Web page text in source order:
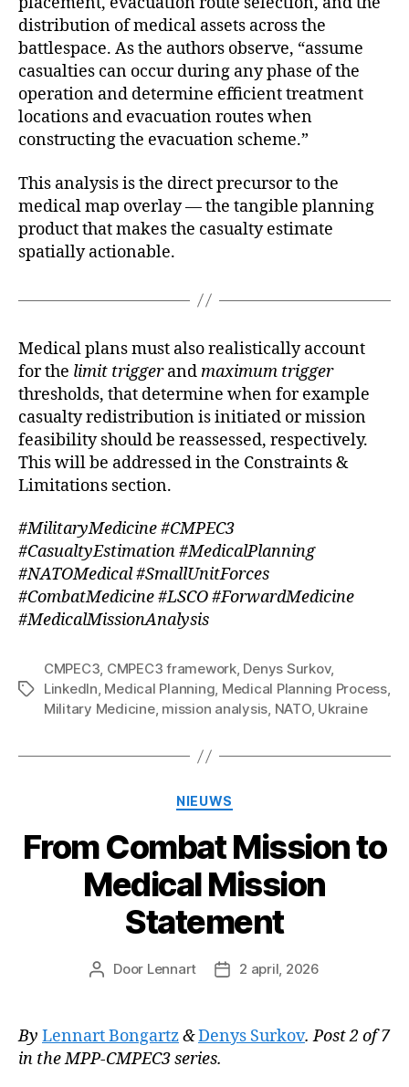
distribution of medical assets across the
battlespace. As the authors observe, “assume
casualties can occur during any phase of the
operation and determine efficient treatment
locations and evacuation routes when
constructing the evacuation scheme.”
This analysis is the direct precursor to the
medical map overlay — the tangible planning
product that makes the casualty estimate
spatially actionable.
Medical plans must also realistically account
for the limit triggerandmaximum trigger
thresholds, that determine when for example
casualty redistribution is initiated or mission
feasibility should be reassessed, respectively.
This will be addressed in the Constraints &
Limitations section.
#MilitaryMedicine #CMPEC3
#CasualtyEstimation #MedicalPlanning
#NATOMedical #SmallUnitForces
#CombatMedicine #LSCO #ForwardMedicine
#MedicalMissionAnalysis
Tags
CMPEC3, CMPEC3 framework, Denys Surkov,
LinkedIn, Medical Planning, Medical Planning Process,
Military Medicine, mission analysis, NATO, Ukraine
Categorieën
NIEUWS
From Combat Mission to
Medical Mission
Statement
Berichtauteur
Door Lennart Berichtdatum
2 april, 2026
By Lennart Bongartz&Denys Surkov. Post 2 of 7
in the MPP-CMPEC3 series.